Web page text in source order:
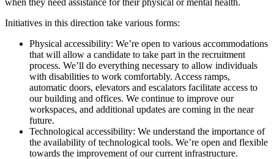
Initiatives in this direction take various forms:
Physical accessibility: We’re open to various accommodations
that will allow a candidate to take part in the recruitment
process. We’ll do everything necessary to allow individuals
with disabilities to work comfortably. Access ramps,
automatic doors, elevators and escalators facilitate access to
our building and offices. We continue to improve our
workspaces, and additional updates are coming in the near
future.
Technological accessibility: We understand the importance of
the availability of technological tools. We’re open and flexible
towards the improvement of our current infrastructure.